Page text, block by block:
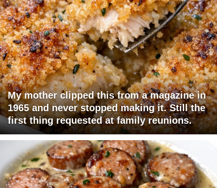
My mother clipped this from a magazine in
1965 and never stopped making it. Still the
first thing requested at family reunions.